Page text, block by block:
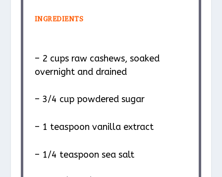
INGREDIENTS
– 2 cups raw cashews, soaked
overnight and drained
– 3/4 cup powdered sugar
– 1 teaspoon vanilla extract
– 1/4 teaspoon sea salt